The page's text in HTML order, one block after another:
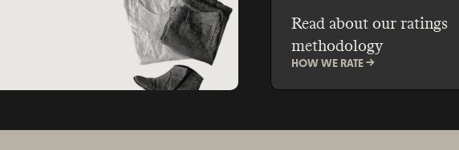
Read about our ratings
methodology
HOW WE RATE ->